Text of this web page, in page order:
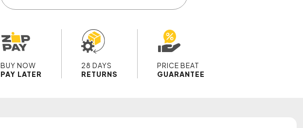
BUY NOW
PAY LATER
28 DAYS
RETURNS
PRICE BEAT
GUARANTEE